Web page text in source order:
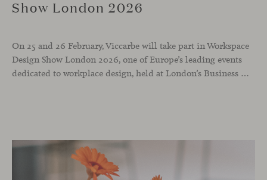
Show London 2026
On 25 and 26 February, Viccarbe will take part in Workspace
Design Show London 2026, one of Europe’s leading events
dedicated to workplace design, held at London’s Business Design Centre. The show brings together architects, interior designers and industry professionals to reflect on how professional environments are evolving through design, technology and a people-centred approach.